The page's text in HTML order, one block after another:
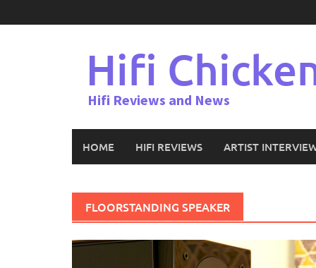
to
Hifi
Hifi Reviews and News
HOME HIFI REVIEWS ARTIST
FLOORSTANDING SPEAKER